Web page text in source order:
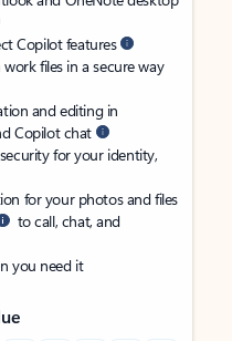
Copilot features
files in a secure way
and editing in
Copilot chat
for your identity,
for your photos and files
to call, chat, and
you need it